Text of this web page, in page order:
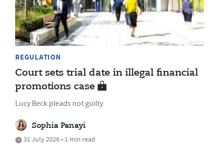
REGULATION
Court sets trial date in illegal financial
promotions case
Lucy Beck pleads not guilty
Sophia Panayi
31 July 2026 • 1 min read